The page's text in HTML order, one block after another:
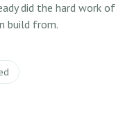
did the hard work of
build from.